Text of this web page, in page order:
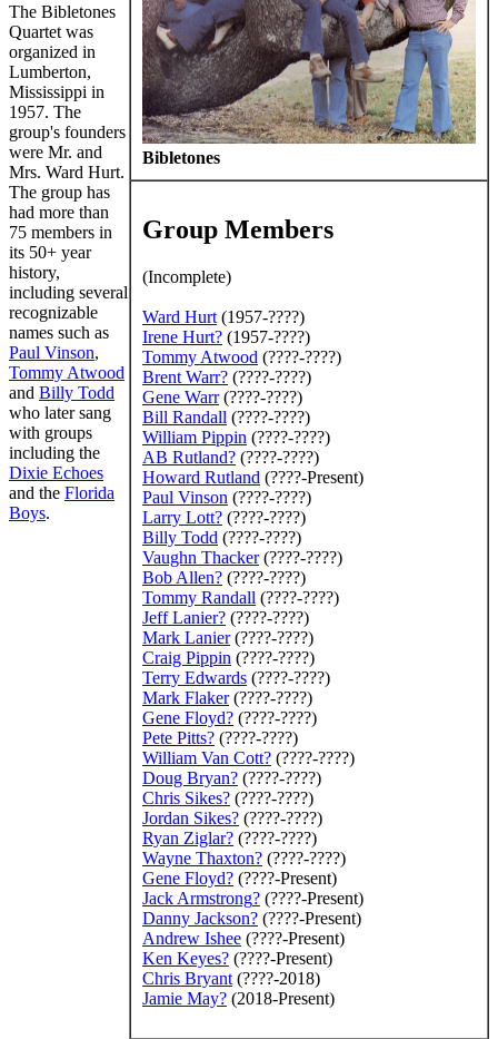
Bibletones
Group Members
(Incomplete)
Ward Hurt (1957-????)
Irene Hurt? (1957-????)
Tommy Atwood (????-????)
Brent Warr? (????-????)
Gene Warr(????-????)
Bill Randall (????-????)
William Pippin (????-????)
AB Rutland? (????-????)
Howard Rutland (????-Present)
Paul Vinson (????-????)
Larry Lott? (????-????)
Billy Todd (????-????)
Vaughn Thacker(????-????)
Bob Allen? (????-????)
Tommy Randall (????-????)
Jeff Lanier? (????-????)
Mark Lanier(????-????)
Craig Pippin (????-????)
Terry Edwards (????-????)
Mark Flaker(????-????)
Gene Floyd? (????-????)
Pete Pitts? (????-????)
William Van Cott? (????-????)
Doug Bryan? (????-????)
Chris Sikes? (????-????)
Jordan Sikes? (????-????)
Ryan Ziglar? (????-????)
Wayne Thaxton? (????-????)
Gene Floyd? (????-Present)
Jack Armstrong? (????-Present)
Danny Jackson? (????-Present)
Andrew Ishee (????-Present)
Ken Keyes? (????-Present)
Chris Bryant (????-2018)
Jamie May? (2018-Present)
The Bibletones
Quartet was
organized in
Lumberton,
Mississippi in
1957. The
group's founders
were Mr. and
Mrs. Ward Hurt.
The group has
had more than
75 members in
its 50+ year
history,
including several
recognizable
names such as
Paul Vinson,
Tommy Atwood
and Billy Todd
who later sang
with groups
including the
Dixie Echoes
and the Florida
Boys.